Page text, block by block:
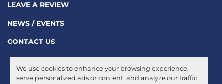
We use cookies to enhance your browsing experience,
serve personalized ads or content, and analyze our traffic.
LEAVE A REVIEW
NEWS / EVENTS
CONTACT US
Manage Cookies